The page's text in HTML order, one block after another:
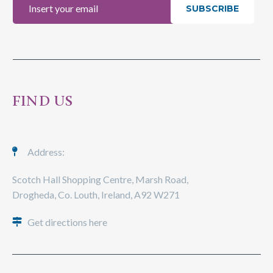
SUBSCRIBE
FIND US
Address:
Scotch Hall Shopping Centre, Marsh Road,
Drogheda, Co. Louth, Ireland, A92 W271
Get directions here